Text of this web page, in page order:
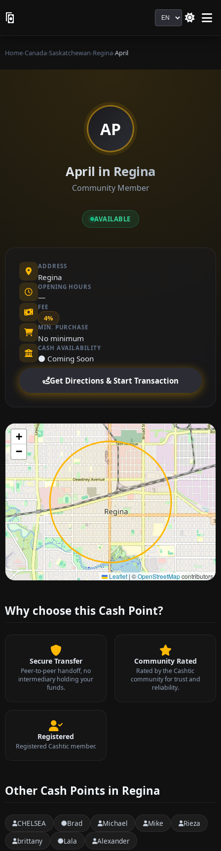
Language
Home›Canada›Saskatchewan›Regina›April
AP
April in Regina
Community Member
AVAILABLE
ADDRESS
Regina
OPENING HOURS
—
FEE
4%
MIN. PURCHASE
No minimum
CASH AVAILABILITY
⚫ Coming Soon
Get Directions & Start Transaction
+
−
Leaflet | ©OpenStreetMapcontributors
Approximate city location
Why choose this Cash Point?
Secure Transfer
Peer-to-peer handoff, no
intermediary holding your
funds.
Community Rated
Rated by the Cashtic
community for trust and
reliability.
Registered
Registered Cashtic member.
Other Cash Points in Regina
CHELSEA Brad Michael Mike
Rieza
brittany
Lala Alexander